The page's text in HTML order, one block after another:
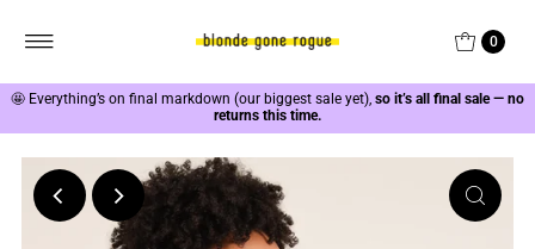
0
🤩 Everything’s on final markdown (our biggest sale yet),so it’s all final sale — no
returns this time.